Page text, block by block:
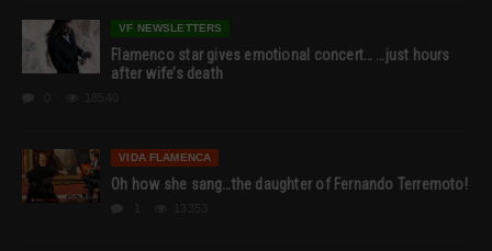
VF NEWSLETTERS
Flamenco star gives emotional concert… …just hours
after wife’s death
VIDA FLAMENCA
Oh how she sang…the daughter of Fernando Terremoto!